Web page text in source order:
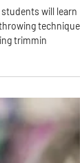
techniques